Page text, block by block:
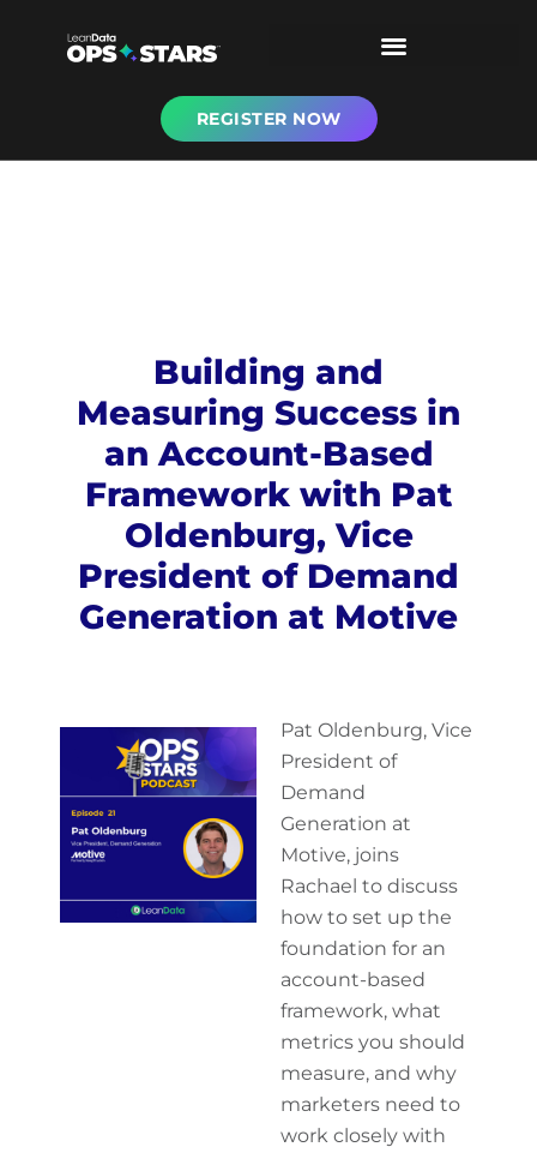
REGISTER NOW
Building and
Measuring Success in
an Account-Based
Framework with Pat
Oldenburg, Vice
President of Demand
Generation at Motive
Pat Oldenburg, Vice
President of
Demand
Generation at
Motive, joins
Rachael to discuss
how to set up the
foundation for an
account-based
framework, what
metrics you should
measure, and why
marketers need to
work closely with